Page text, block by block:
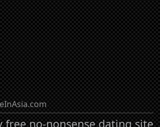
free no-nonsense dating site